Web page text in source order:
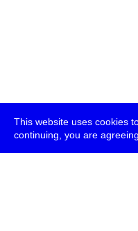
This website uses cookies
continuing, you are